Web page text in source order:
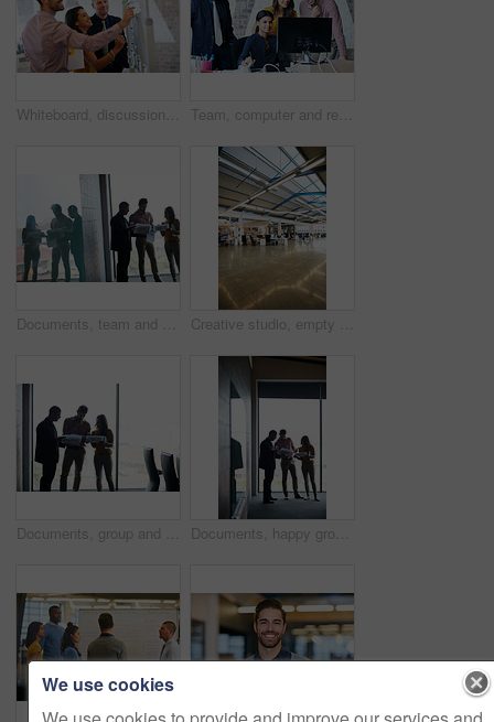
Whiteboard, discussion and business people with creative team in project collaboration for publishing in office. Meeting, sticky note and editor group with schedule for feedback, review or advice Team, computer and research with business people in office for planning, discussion or designer branding. Website review, collaboration and meeting with group of employees in media agency for startup
Documents, team and business people planning in office for meeting, advertising proposal or idea. Paperwork, talk and marketing group in boardroom for campaign pitch, reflection or brand strategy Creative studio, empty and location in office building, interior or design space in workplace. Art, vacant agency and modern decor in workspace, professional setting and coworking setup in workroom.
Documents, group and business people with strategy in office, advertising proposal or discussion. Paperwork, meeting and marketing team in boardroom with campaign pitch, brainstorming or brand idea Documents, happy group and business people planning in office, advertising proposal or idea. Paperwork, talk and marketing team in boardroom for campaign meeting, brainstorming or brand strategy
We use cookies